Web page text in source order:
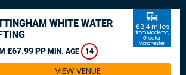
WHITE WATER
£67.99 PP MIN. AGE 14
commute
62.4 miles
from Middleton,
Greater
Manchester
VIEW VENUE